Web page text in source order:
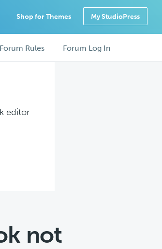
Shop for Themes My StudioPress
Forum Rules Forum Log In
editor
not